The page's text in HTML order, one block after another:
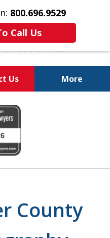
800.696.9529
Call Us
Us More
Freedom!
County